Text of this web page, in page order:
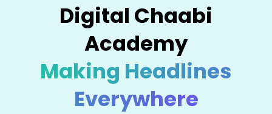
Digital Chaabi
Academy
Making Headlines
Everywhere